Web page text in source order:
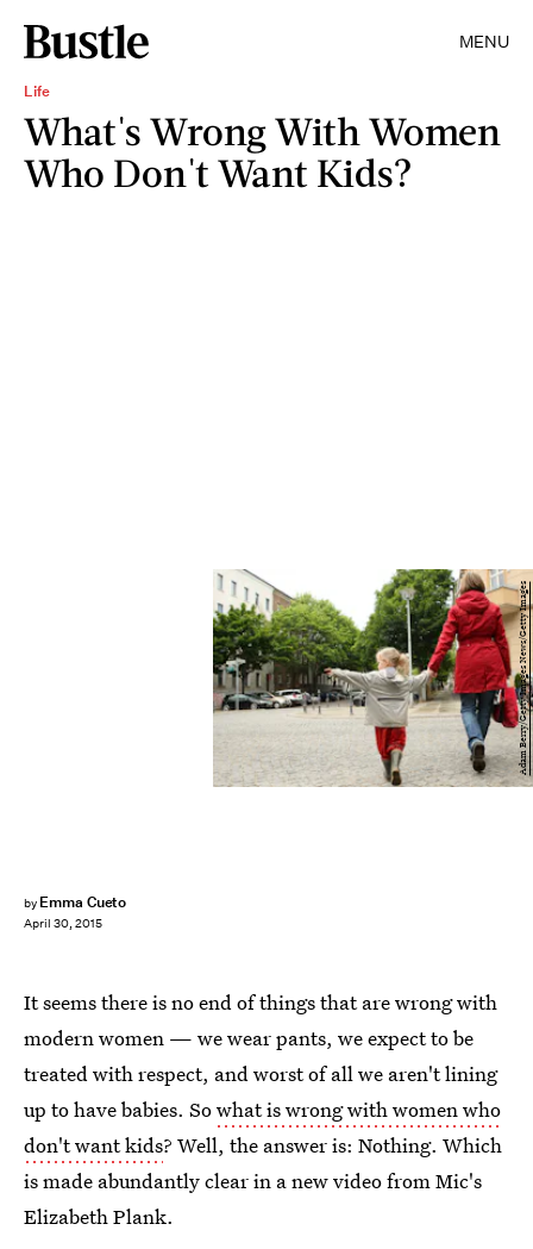
MENU
Life
What's Wrong With Women
Who Don't Want Kids?
by Emma Cueto
April 30, 2015
Adam Berry/Getty Images News/Getty Images
It seems there is no end of things that are wrong with
modern women — we wear pants, we expect to be
treated with respect, and worst of all we aren't lining
up to have babies. Sowhat is wrong with women who
don't want kids? Well, the answer is: Nothing. Which
is made abundantly clear in a new video from Mic's
Elizabeth Plank.